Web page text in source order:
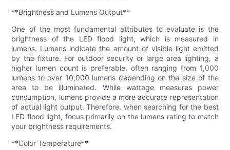
**Brightness and Lumens Output**
One of the most fundamental attributes to evaluate is the
brightness of the LED flood light, which is measured in
lumens. Lumens indicate the amount of visible light emitted
by the fixture. For outdoor security or large area lighting, a
higher lumen count is preferable, often ranging from 1,000
lumens to over 10,000 lumens depending on the size of the
area to be illuminated. While wattage measures power
consumption, lumens provide a more accurate representation
of actual light output. Therefore, when searching for the best
LED flood light, focus primarily on the lumens rating to match
your brightness requirements.
**Color Temperature**